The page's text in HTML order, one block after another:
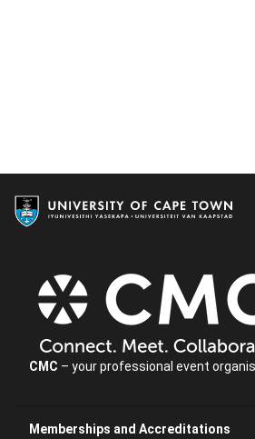
CMC – your professional event
Memberships and Accreditations